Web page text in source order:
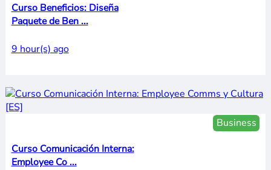
Curso Beneficios: Diseña
Paquete de Ben ...
9 hour(s) ago
Business
Curso Comunicación Interna:
Employee Co ...